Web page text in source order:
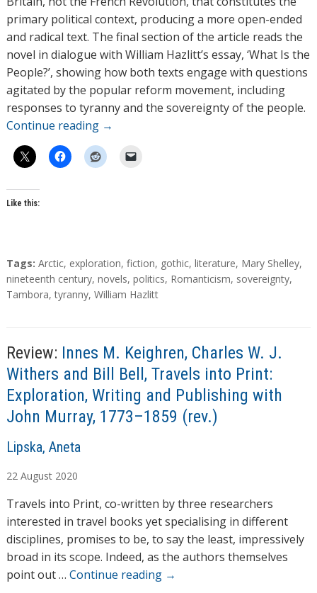
primary political context, producing a more open-ended
and radical text. The final section of the article reads the
novel in dialogue with William Hazlitt’s essay, ‘What Is the
People?’, showing how both texts engage with questions
agitated by the popular reform movement, including
responses to tyranny and the sovereignty of the people.
Continue reading →
Like this:
T
a
g
Tags: Arctic, exploration, fiction, gothic, literature, Mary Shelley,
nineteenth century, novels, politics, Romanticism, sovereignty,
Tambora,tyranny, William Hazlitt
Review: Innes M. Keighren, Charles W. J.
Withers and Bill Bell, Travels into Print:
Exploration, Writing and Publishing with
John Murray, 1773–1859 (rev.)
A
t
h
o
r
s
Lipska, Aneta
22 August 2020
Travels into Print, co-written by three researchers
interested in travel books yet specialising in different
disciplines, promises to be, to say the least, impressively
broad in its scope. Indeed, as the authors themselves
point out … Continue reading →